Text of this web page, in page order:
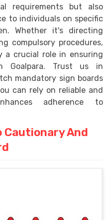
requirements but also
to individuals on specific
Whether it's directing
compulsory procedures,
a crucial role in ensuring
Goalpara. Trust us in
mandatory sign boards
can rely on reliable and
adherence to
And